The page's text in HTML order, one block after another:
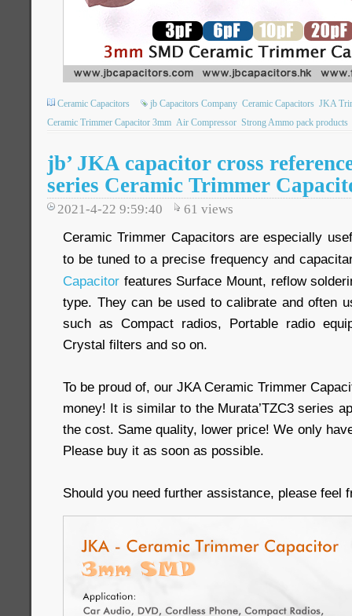
Ceramic Capacitors jb Capacitors Company Ceramic Capacitors JKA
Ceramic Trimmer Capacitor 3mm Air Compressor Strong Ammo pack products
jb’ JKA capacitor cross
series Ceramic Trimmer
2021-4-22 9:59:40 61 views
Ceramic Trimmer Capacitors are especially
to be tuned to a precise frequency and
Capacitor features Surface Mount, reflow
type. They can be used to calibrate and often
such as Compact radios, Portable radio
Crystal filters and so on.
To be proud of, our JKA Ceramic Trimmer
money! It is similar to the Murata’TZC3 series
the cost. Same quality, lower price! We only
Please buy it as soon as possible.
Should you need further assistance, please feel